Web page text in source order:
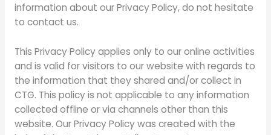
information about our Privacy Policy, do not hesitate
to contact us.
This Privacy Policy applies only to our online activities
and is valid for visitors to our website with regards to
the information that they shared and/or collect in
CTG. This policy is not applicable to any information
collected offline or via channels other than this
website. Our Privacy Policy was created with the